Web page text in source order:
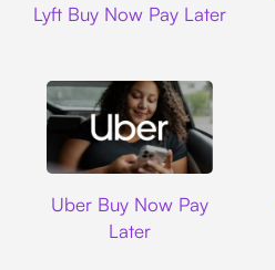
Lyft Buy Now Pay Later
Uber Buy Now Pay
Later